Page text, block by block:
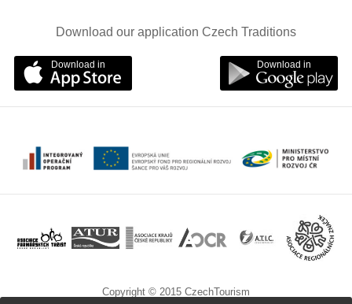
Download our application Czech Traditions
Download in Download in
Copyright © 2015 CzechTourism